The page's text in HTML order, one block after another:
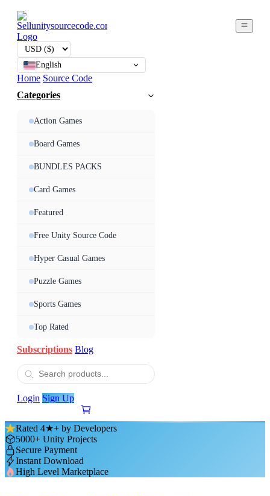
English
Home Source Code
Categories
Action Games
Board Games
BUNDLES PACKS
Card Games
Featured
Free Unity Source Code
Hyper Casual Games
Puzzle Games
Sports Games
Top Rated
Subscriptions Blog
Login Sign Up
Rated 4★+ by Developers
5000+ Unity Projects
Secure Payment
Instant Download
High Level Marketplace